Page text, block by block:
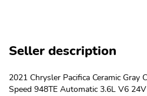
Seller description
2021 Chrysler Pacifica Ceramic Gray
Speed 948TE Automatic 3.6L V6